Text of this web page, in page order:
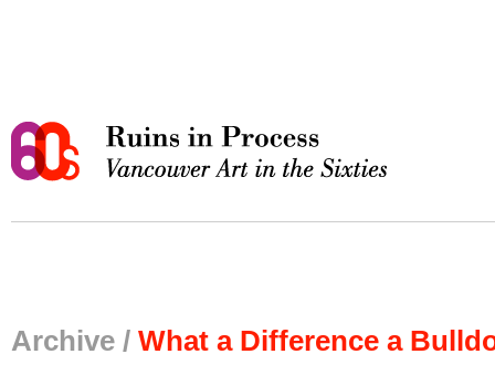
Archive / What a Difference a